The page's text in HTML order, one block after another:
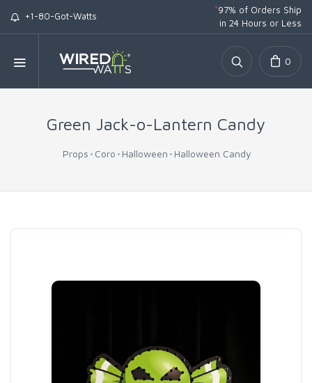
+1-80-Got-Watts
*97% of Orders Ship
in 24 Hours or Less
0
Green Jack-o-Lantern Candy
Props Coro Halloween Halloween Candy